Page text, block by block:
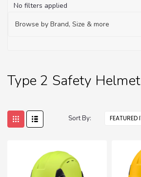
No filters applied
Browse by Brand, Size & more
Type 2 Safety Helmet
Sort By: